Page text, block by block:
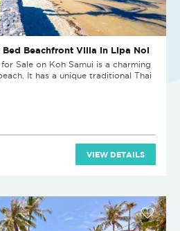
Beachfront Villa in Lipa Noi
Sale on Koh Samui is a charming
It has a unique traditional Thai
VIEW DETAILS